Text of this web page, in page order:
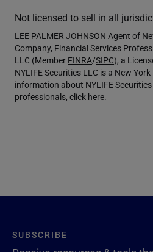
Not licensed to sell in all
LEE PALMER JOHNSON Agent of
Company, Financial Services
LLC (Member FINRA/SIPC), a
NYLIFE Securities LLC is a New
information about NYLIFE
professionals, click here.
SUBSCRIBE